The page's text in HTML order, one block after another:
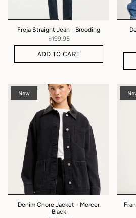
Freja Straight Jean - Brooding
$199.95
ADD TO CART
New
Denim Chore Jacket - Mercer
Black